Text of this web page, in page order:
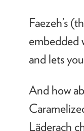
Faezeh’s
embedded
and lets
And how
Läderach